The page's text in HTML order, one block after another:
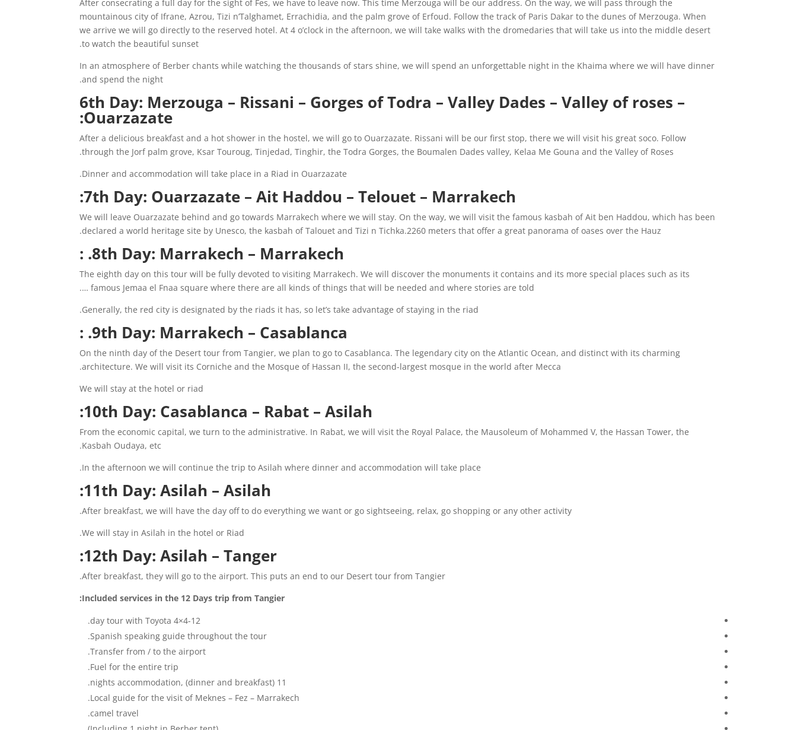
After consecrating a full day for the sight of Fes, we have to leave now. This time Merzouga will be our address. On the way, we will pass through the
mountainous city of Ifrane, Azrou, Tizi n’Talghamet, Errachidia, and the palm grove of Erfoud. Follow the track of Paris Dakar to the dunes of Merzouga. When
we arrive we will go directly to the reserved hotel. At 4 o’clock in the afternoon, we will take walks with the dromedaries that will take us into the middle desert
to watch the beautiful sunset.
In an atmosphere of Berber chants while watching the thousands of stars shine, we will spend an unforgettable night in the Khaima where we will have dinner
and spend the night.
6th Day: Merzouga – Rissani – Gorges of Todra – Valley Dades – Valley of roses –
Ouarzazate:
After a delicious breakfast and a hot shower in the hostel, we will go to Ouarzazate. Rissani will be our first stop, there we will visit his great soco. Follow
through the Jorf palm grove, Ksar Touroug, Tinjedad, Tinghir, the Todra Gorges, the Boumalen Dades valley, Kelaa Me Gouna and the Valley of Roses.
Dinner and accommodation will take place in a Riad in Ouarzazate.
7th Day: Ouarzazate – Ait Haddou – Telouet – Marrakech:
We will leave Ouarzazate behind and go towards Marrakech where we will stay. On the way, we will visit the famous kasbah of Ait ben Haddou, which has been
declared a world heritage site by Unesco, the kasbah of Talouet and Tizi n Tichka.2260 meters that offer a great panorama of oases over the Hauz.
8th Day: Marrakech – Marrakech. :
The eighth day on this tour will be fully devoted to visiting Marrakech. We will discover the monuments it contains and its more special places such as its
famous Jemaa el Fnaa square where there are all kinds of things that will be needed and where stories are told ….
Generally, the red city is designated by the riads it has, so let’s take advantage of staying in the riad.
9th Day: Marrakech – Casablanca. :
On the ninth day of the Desert tour from Tangier, we plan to go to Casablanca. The legendary city on the Atlantic Ocean, and distinct with its charming
architecture. We will visit its Corniche and the Mosque of Hassan II, the second-largest mosque in the world after Mecca.
We will stay at the hotel or riad
10th Day: Casablanca – Rabat – Asilah:
From the economic capital, we turn to the administrative. In Rabat, we will visit the Royal Palace, the Mausoleum of Mohammed V, the Hassan Tower, the
Kasbah Oudaya, etc.
In the afternoon we will continue the trip to Asilah where dinner and accommodation will take place.
11th Day: Asilah – Asilah:
After breakfast, we will have the day off to do everything we want or go sightseeing, relax, go shopping or any other activity.
We will stay in Asilah in the hotel or Riad.
12th Day: Asilah – Tanger:
After breakfast, they will go to the airport. This puts an end to our Desert tour from Tangier.
Included services in the 12 Days trip from Tangier:
12-day tour with Toyota 4×4.
Spanish speaking guide throughout the tour.
Transfer from / to the airport.
Fuel for the entire trip.
11 nights accommodation, (dinner and breakfast).
Local guide for the visit of Meknes – Fez – Marrakech.
camel travel.